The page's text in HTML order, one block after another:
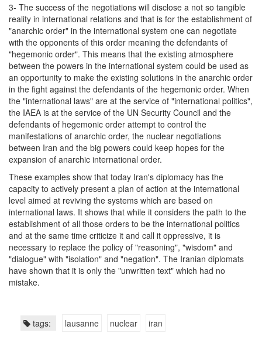
3- The success of the negotiations will disclose a not so tangible
reality in international relations and that is for the establishment of
"anarchic order" in the international system one can negotiate
with the opponents of this order meaning the defendants of
"hegemonic order". This means that the existing atmosphere
between the powers in the international system could be used as
an opportunity to make the existing solutions in the anarchic order
in the fight against the defendants of the hegemonic order. When
the "international laws" are at the service of "international politics",
the IAEA is at the service of the UN Security Council and the
defendants of hegemonic order attempt to control the
manifestations of anarchic order, the nuclear negotiations
between Iran and the big powers could keep hopes for the
expansion of anarchic international order.
These examples show that today Iran's diplomacy has the
capacity to actively present a plan of action at the international
level aimed at reviving the systems which are based on
international laws. It shows that while it considers the path to the
establishment of all those orders to be the international politics
and at the same time criticize it and call it oppressive, it is
necessary to replace the policy of "reasoning", "wisdom" and
"dialogue" with "isolation" and "negation". The Iranian diplomats
have shown that it is only the "unwritten text" which had no
mistake.
tags: lausanne nuclear iran